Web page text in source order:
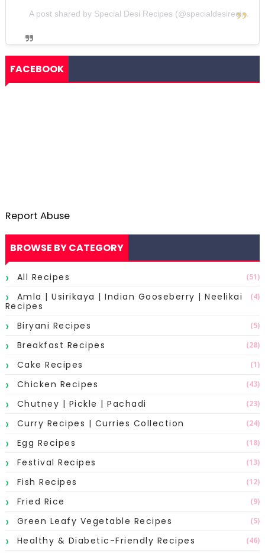
A post shared by Special Desi Recipes (@specialdesirecipes)
FACEBOOK
Report Abuse
BROWSE BY CATEGORY
All Recipes (51)
Amla | Usirikaya | Indian Gooseberry | Neelikai
Recipes
(4)
Biryani Recipes (5)
Breakfast Recipes (28)
Cake Recipes (1)
Chicken Recipes (43)
Chutney | Pickle | Pachadi (23)
Curry Recipes | Curries Collection (24)
Egg Recipes (18)
Festival Recipes (13)
Fish Recipes (12)
Fried Rice (9)
Green Leafy Vegetable Recipes (5)
Healthy & Diabetic-Friendly Recipes (46)